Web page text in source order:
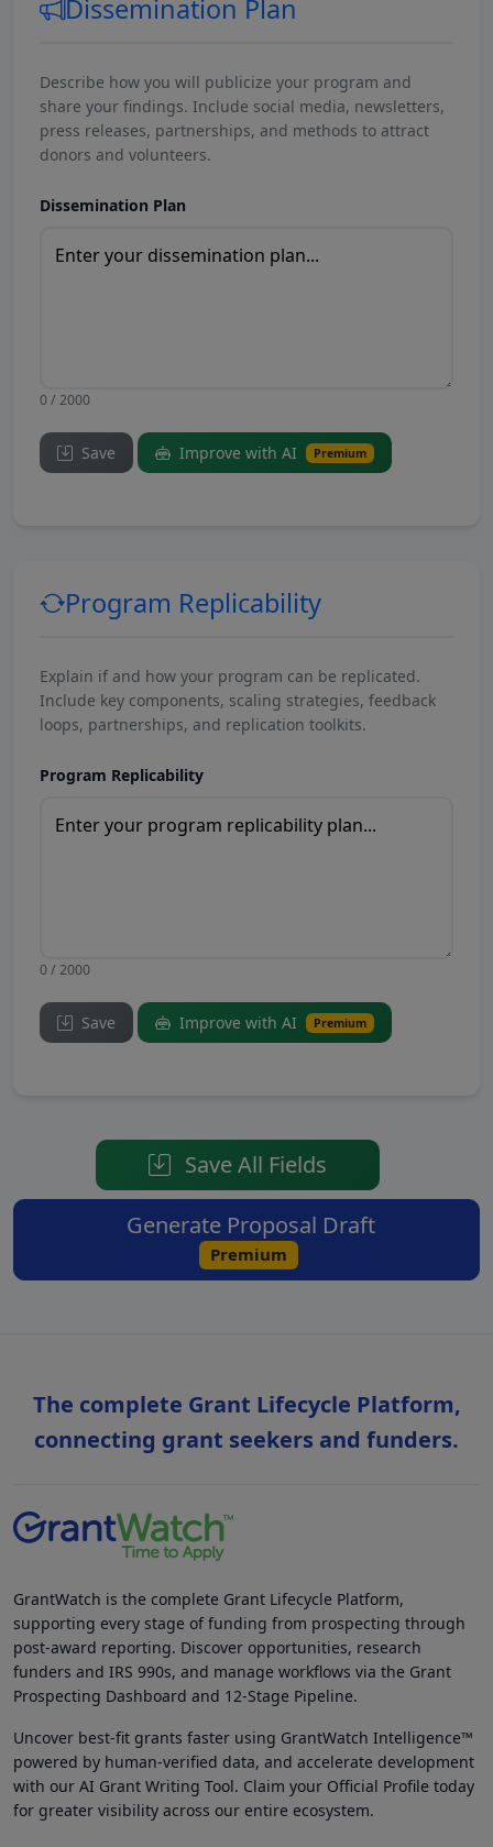
Dissemination Plan
Describe how you will publicize your program and
share your findings. Include social media, newsletters,
press releases, partnerships, and methods to attract
donors and volunteers.
Dissemination Plan
0 / 2000
Save Improve with AI Premium
Program Replicability
Explain if and how your program can be replicated.
Include key components, scaling strategies, feedback
loops, partnerships, and replication toolkits.
Program Replicability
0 / 2000
Save Improve with AI Premium
Save All Fields
Premium
The complete Grant Lifecycle Platform,
connecting grant seekers and funders.
GrantWatch is the complete Grant Lifecycle Platform,
supporting every stage of funding from prospecting through
post-award reporting. Discover opportunities, research
funders and IRS 990s, and manage workflows via the Grant
Prospecting Dashboard and 12-Stage Pipeline.
Uncover best-fit grants faster using GrantWatch Intelligence™
powered by human-verified data, and accelerate development
with our AI Grant Writing Tool. Claim your Official Profile today
for greater visibility across our entire ecosystem.